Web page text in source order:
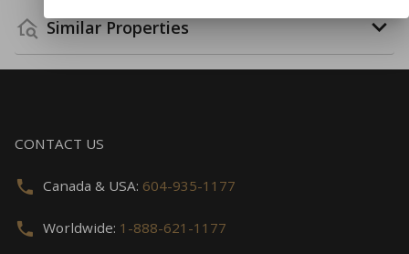
Similar Properties
CONTACT US
Canada & USA: 604-935-1177
Worldwide: 1-888-621-1177